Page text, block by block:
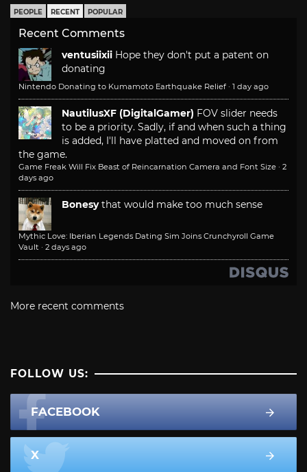
PEOPLE RECENT POPULAR
Recent Comments
ventusiixii Hope they don't put a patent on
donating
Nintendo Donating to Kumamoto Earthquake Relief · 1 day ago
NautilusXF (DigitalGamer) FOV slider needs
to be a priority. Sadly, if and when such a thing
is added, I'll have platted and moved on from
the game.
Game Freak Will Fix Beast of Reincarnation Camera and Font Size · 2
days ago
Bonesy that would make too much sense
Mythic Love: Iberian Legends Dating Sim Joins Crunchyroll Game
Vault · 2 days ago
More recent comments
FOLLOW US:
FACEBOOK
X